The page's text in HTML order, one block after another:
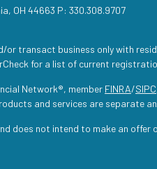
OH 44663 P: 330.308.9707
transact business only with
for a list of current
Network®, member FINRA/SIPC
and services are separate
does not intend to make an